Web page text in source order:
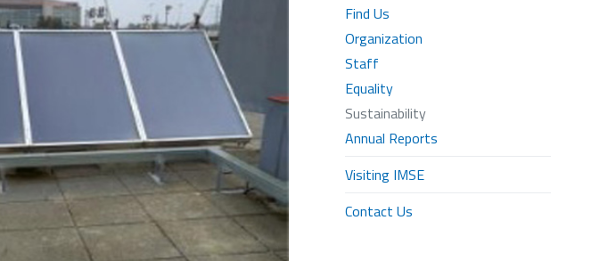
Find Us
Organization
Staff
Equality
Sustainability
Annual Reports
Visiting IMSE
Contact Us